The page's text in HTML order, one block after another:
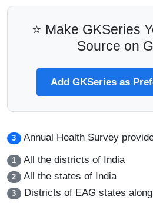
⭐ Make GKSeries
Source on
Add GKSeries as
3 Annual Health Survey
1 All the districts of India
2 All the states of India
3 Districts of EAG states